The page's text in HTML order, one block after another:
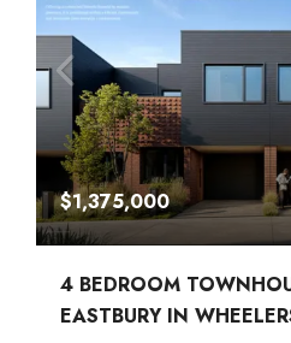
$1,375,000
4 BEDROOM
EASTBURY IN